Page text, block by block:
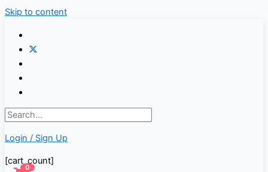
Skip to content
Login / Sign Up
[cart_count]
0